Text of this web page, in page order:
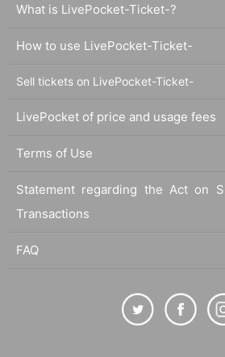
What is LivePocket-Ticket-?
How to use LivePocket-Ticket-
Sell tickets on LivePocket-Ticket-
LivePocket of price and usage fees
Terms of Use
Statement regarding the Act on
Transactions
FAQ